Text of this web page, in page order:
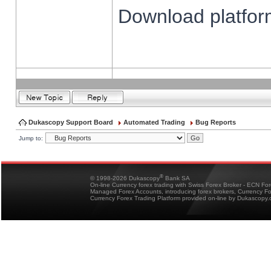
Download
Dukascopy Support Board Automated Trading Bug Reports
Jump to:
© 1998-2026 Dukascopy® Bank SA
On-line Currency forex trading with Swiss Forex Broker - ECN
Managed Forex Accounts, introducing forex brokers, Currency
Currency Forex Trading Platform provided on-line by